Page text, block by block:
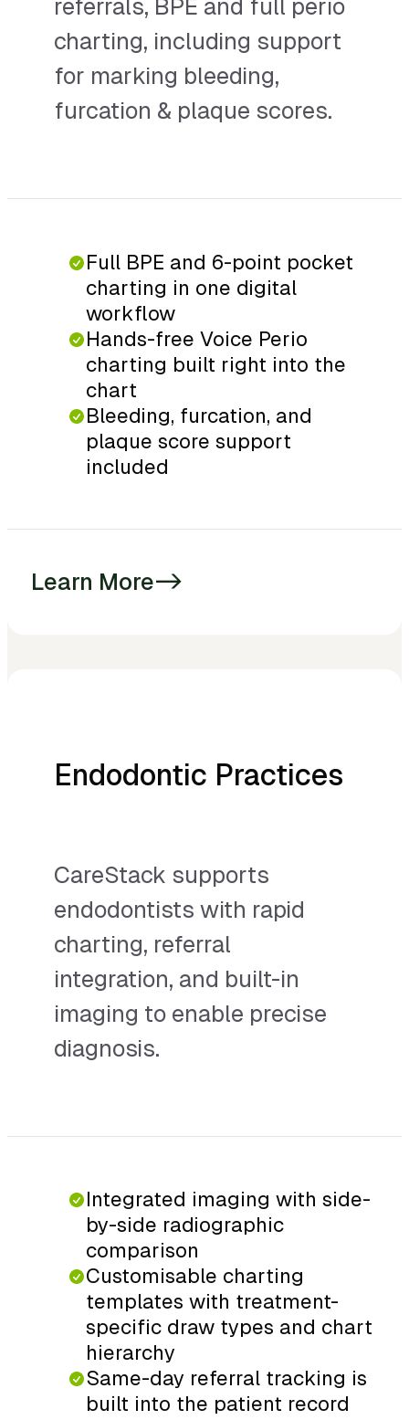
referrals, BPE and full perio
charting, including support
for marking bleeding,
furcation & plaque scores.
Full BPE and 6-point pocket
charting in one digital
workflow
Hands-free Voice Perio
charting built right into the
chart
Bleeding, furcation, and
plaque score support
included
Learn More->
Endodontic Practices
CareStack supports
endodontists with rapid
charting, referral
integration, and built-in
imaging to enable precise
diagnosis.
Integrated imaging with side-
by-side radiographic
comparison
Customisable charting
templates with treatment-
specific draw types and chart
hierarchy
Same-day referral tracking is
built into the patient record